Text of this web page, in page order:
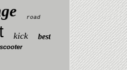
road
kick best